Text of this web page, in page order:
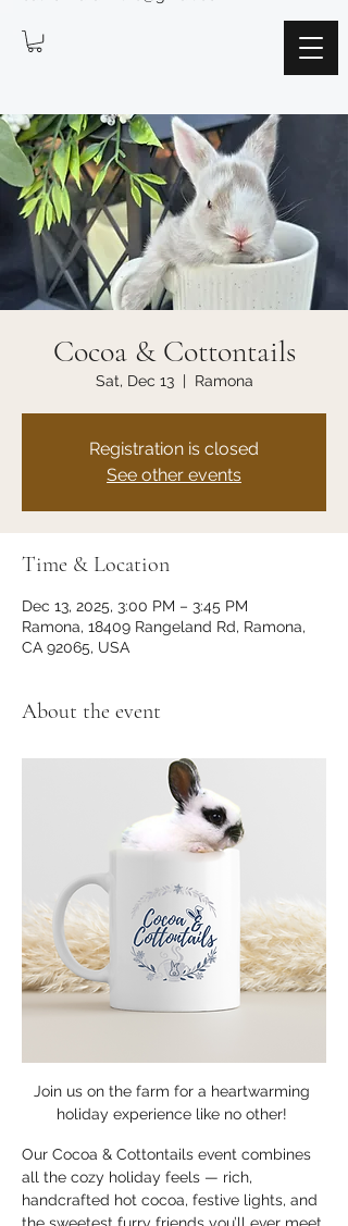
Cocoa & Cottontails
Sat, Dec 13
  |
Ramona
Registration is closed
See other events
Time & Location
Dec 13, 2025, 3:00 PM – 3:45 PM
Ramona, 18409 Rangeland Rd, Ramona,
CA 92065, USA
About the event
Join us on the farm for a heartwarming
holiday experience like no other!
Our Cocoa & Cottontails event combines
all the cozy holiday feels — rich,
handcrafted hot cocoa, festive lights, and